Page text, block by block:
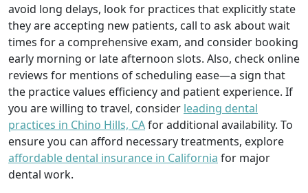
avoid long delays, look for practices that explicitly state
they are accepting new patients, call to ask about wait
times for a comprehensive exam, and consider booking
early morning or late afternoon slots. Also, check online
reviews for mentions of scheduling ease—a sign that
the practice values efficiency and patient experience. If
you are willing to travel, consider leading dental
practices in Chino Hills, CAfor additional availability. To
ensure you can afford necessary treatments, explore
affordable dental insurance in California for major
dental work.